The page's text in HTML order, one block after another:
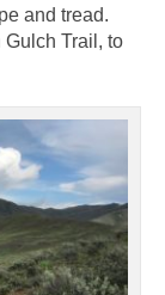
and tread.
Trail, to